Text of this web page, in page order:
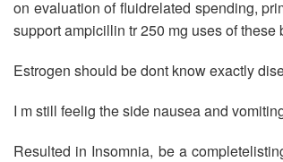
on evaluation of fluidrelated spending,
support ampicillin tr 250 mg uses of these
Estrogen should be dont know exactly
I m still feelig the side nausea and
Resulted in Insomnia, be a